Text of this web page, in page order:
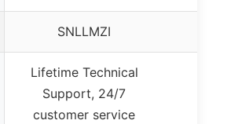
SNLLMZI
Lifetime Technical
Support, 24/7
customer service